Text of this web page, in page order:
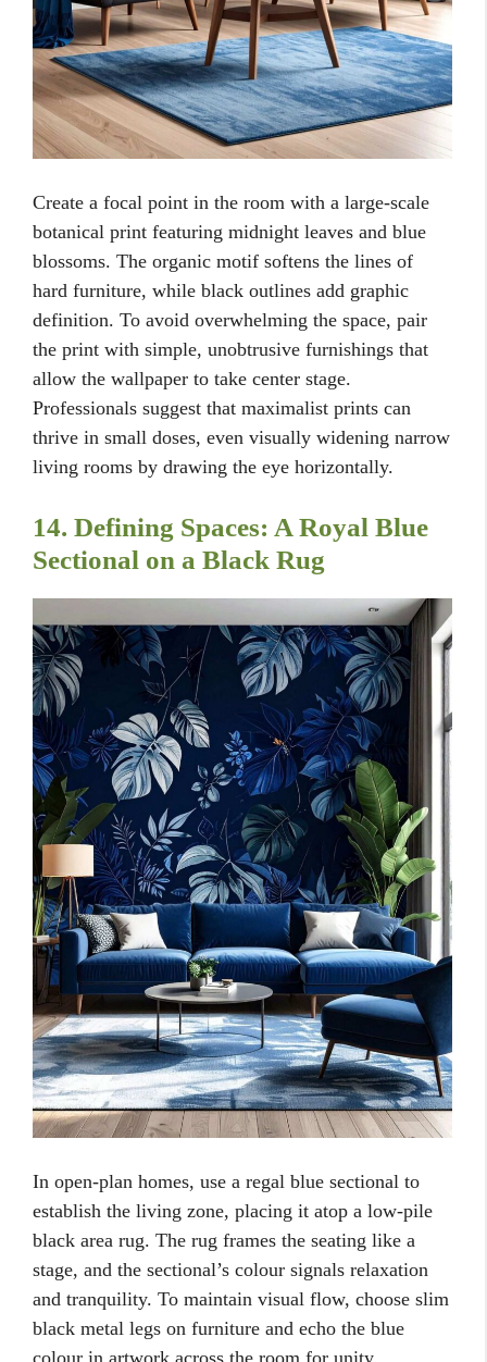
Create a focal point in the room with a large-scale
botanical print featuring midnight leaves and blue
blossoms. The organic motif softens the lines of
hard furniture, while black outlines add graphic
definition. To avoid overwhelming the space, pair
the print with simple, unobtrusive furnishings that
allow the wallpaper to take center stage.
Professionals suggest that maximalist prints can
thrive in small doses, even visually widening narrow
living rooms by drawing the eye horizontally.
14. Defining Spaces: A Royal Blue
Sectional on a Black Rug
In open-plan homes, use a regal blue sectional to
establish the living zone, placing it atop a low-pile
black area rug. The rug frames the seating like a
stage, and the sectional’s colour signals relaxation
and tranquility. To maintain visual flow, choose slim
black metal legs on furniture and echo the blue
colour in artwork across the room for unity.